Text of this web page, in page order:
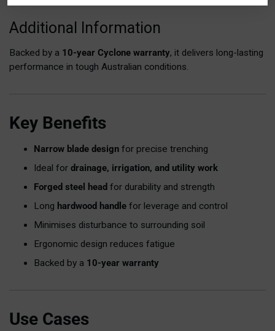
Adding
product
to
your
cart
Additional Information
Backed by a 10-year Cyclone warranty, it delivers long-lasting
performance in tough Australian conditions.
Key Benefits
Narrow blade design for precise trenching
Ideal for drainage, irrigation, and utility work
Forged steel head for durability and strength
Long hardwood handle for leverage and control
Minimises disturbance to surrounding soil
Ergonomic design reduces fatigue
Backed by a 10-year warranty
Use Cases